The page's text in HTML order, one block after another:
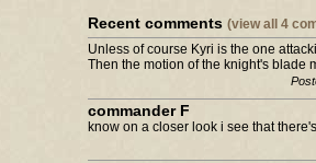
Recent comments (view all 4
Unless of course Kyri is the one
Then the motion of the knight's blade
commander F
know on a closer look i see that